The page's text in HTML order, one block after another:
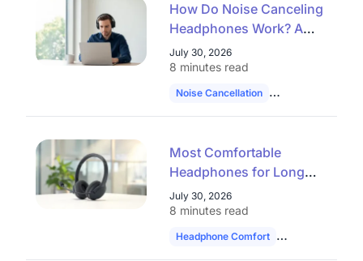
How Do Noise Canceling
Headphones Work? A
Complete Guide to ANC
and AI Noise Reduction
(2026)
July 30, 2026
8 minutes read
Noise Cancellation Professional
Most Comfortable
Headphones for Long
Use: How to Choose in
2026
July 30, 2026
8 minutes read
Headphone Comfort Work Headset